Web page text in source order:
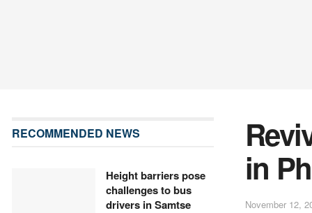
in
November 12,
RECOMMENDED NEWS
Height barriers pose
challenges to bus
drivers in Samtse